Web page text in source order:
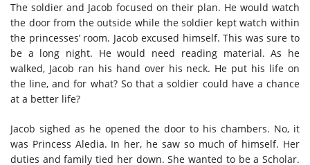
The soldier and Jacob focused on their plan. He would watch
the door from the outside while the soldier kept watch within
the princesses’ room. Jacob excused himself. This was sure to
be a long night. He would need reading material. As he
walked, Jacob ran his hand over his neck. He put his life on
the line, and for what? So that a soldier could have a chance
at a better life?
Jacob sighed as he opened the door to his chambers. No, it
was Princess Aledia. In her, he saw so much of himself. Her
duties and family tied her down. She wanted to be a Scholar.